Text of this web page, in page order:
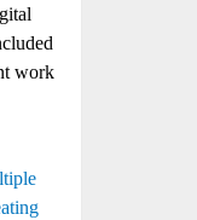
work